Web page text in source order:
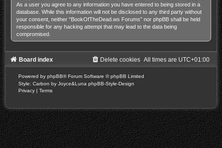
As a user you agree to any information you have entered to being stored in a
database. While this information will not be disclosed to any third party without
your consent, neither “BookOfTheDead.ws Forums” nor phpBB shall be held
responsible for any hacking attempt that may lead to the data being
compromised.
Board index All times are UTC+01:00
Delete cookies
Powered by phpBB® Forum Software © phpBB Limited
Style: Carbon by Joyce&Luna phpBB-Style-Design
Privacy | Terms